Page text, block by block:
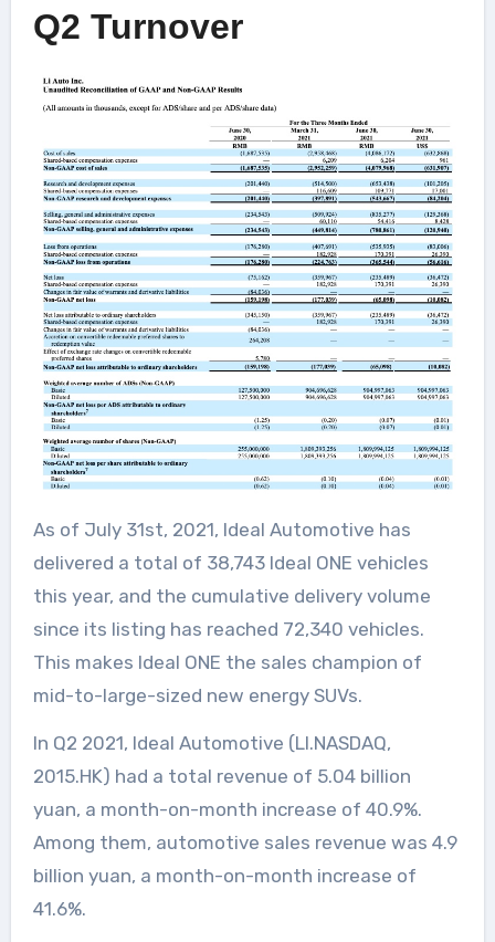
Q2 Turnover
As of July 31st, 2021, Ideal Automotive has
delivered a total of 38,743 Ideal ONE vehicles
this year, and the cumulative delivery volume
since its listing has reached 72,340 vehicles.
This makes Ideal ONE the sales champion of
mid-to-large-sized new energy SUVs.
In Q2 2021, Ideal Automotive (LI.NASDAQ,
2015.HK) had a total revenue of 5.04 billion
yuan, a month-on-month increase of 40.9%.
Among them, automotive sales revenue was 4.9
billion yuan, a month-on-month increase of
41.6%.